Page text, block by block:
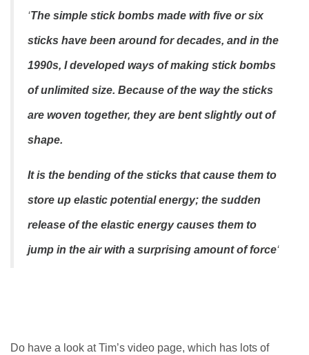
‘The simple stick bombs made with five or six
sticks have been around for decades, and in the
1990s, I developed ways of making stick bombs
of unlimited size. Because of the way the sticks
are woven together, they are bent slightly out of
shape.
It is the bending of the sticks that cause them to
store up elastic potential energy; the sudden
release of the elastic energy causes them to
jump in the air with a surprising amount of force‘
Do have a look at Tim’s video page, which has lots of